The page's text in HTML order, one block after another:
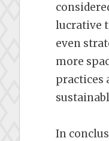
lucrative
even
more
practices
In